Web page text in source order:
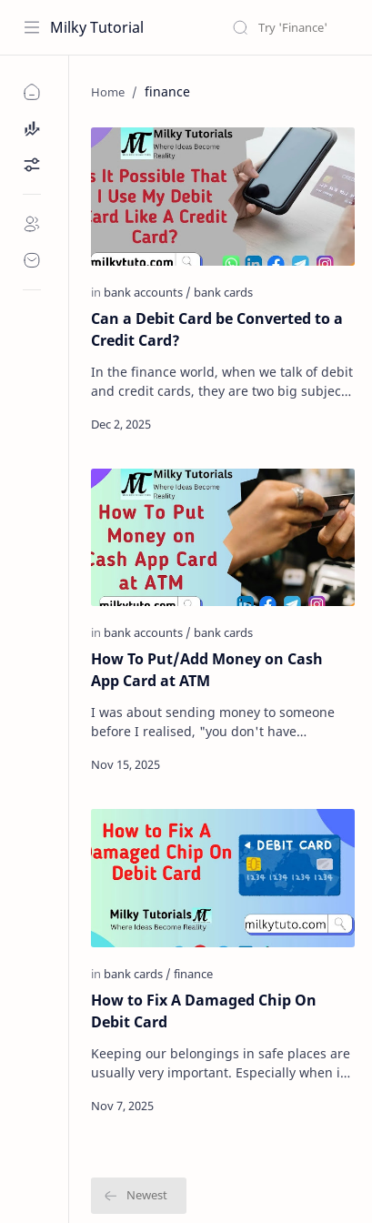
Milky Tutorial
finance
Can a Debit Card be Converted to a
Credit Card?
In the finance world, when we talk of debit
and credit cards, they are two big subjects
have seve…
How To Put/Add Money on Cash
App Card at ATM
I was about sending money to someone
before I realised, "you don't have
now." And was …
How to Fix A Damaged Chip On
Debit Card
Keeping our belongings in safe places are
usually very important. Especially when it
finances. For exam…